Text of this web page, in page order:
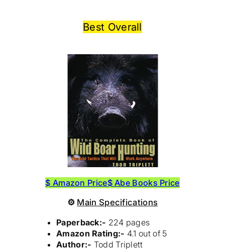
Best Overall
$ Amazon Price$ Abe Books Price
⚙ Main Specifications
Paperback:- 224 pages
Amazon Rating:- 4.1 out of 5
Author:- Todd Triplett